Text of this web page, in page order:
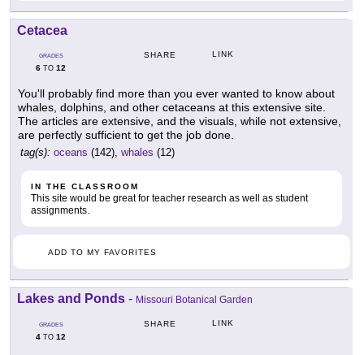
Cetacea
GRADES
6 TO 12
SHARE LINK
You'll probably find more than you ever wanted to know about
whales, dolphins, and other cetaceans at this extensive site.
The articles are extensive, and the visuals, while not extensive,
are perfectly sufficient to get the job done.
tag(s): oceans (142), whales (12)
IN THE CLASSROOM
This site would be great for teacher research as well as student
assignments.
ADD TO MY FAVORITES
Lakes and Ponds - Missouri Botanical Garden
GRADES
4 TO 12
SHARE LINK